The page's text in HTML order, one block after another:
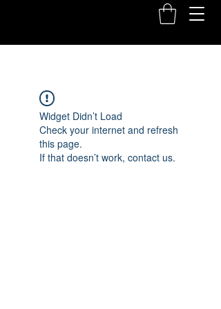
Widget Didn’t Load
Check your internet and refresh
this page.
If that doesn’t work, contact us.